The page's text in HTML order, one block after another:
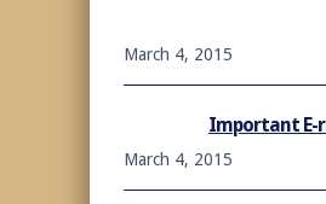
March 4, 2015
Important E-
March 4, 2015